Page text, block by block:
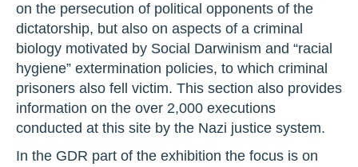
on the persecution of political opponents of the
dictatorship, but also on aspects of a criminal
biology motivated by Social Darwinism and “racial
hygiene” extermination policies, to which criminal
prisoners also fell victim. This section also provides
information on the over 2,000 executions
conducted at this site by the Nazi justice system.
In the GDR part of the exhibition the focus is on